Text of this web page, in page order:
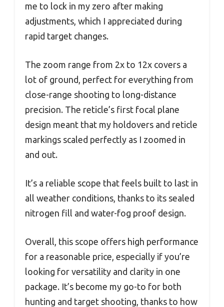
me to lock in my zero after making
adjustments, which I appreciated during
rapid target changes.
The zoom range from 2x to 12x covers a
lot of ground, perfect for everything from
close-range shooting to long-distance
precision. The reticle’s first focal plane
design meant that my holdovers and reticle
markings scaled perfectly as I zoomed in
and out.
It’s a reliable scope that feels built to last in
all weather conditions, thanks to its sealed
nitrogen fill and water-fog proof design.
Overall, this scope offers high performance
for a reasonable price, especially if you’re
looking for versatility and clarity in one
package. It’s become my go-to for both
hunting and target shooting, thanks to how